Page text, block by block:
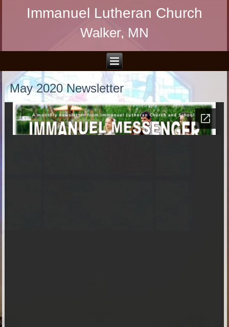
Immanuel Lutheran Church
Walker, MN
May 2020 Newsletter